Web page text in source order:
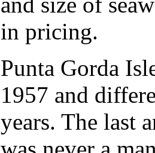
in pricing.
Punta Gorda
1957 and
years. The last